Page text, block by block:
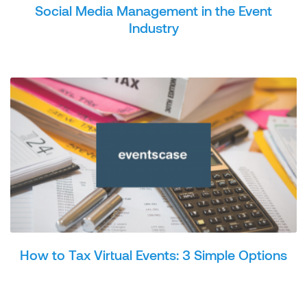
Social Media Management in the Event
Industry
How to Tax Virtual Events: 3 Simple Options